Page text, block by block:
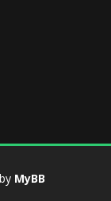
MyBB